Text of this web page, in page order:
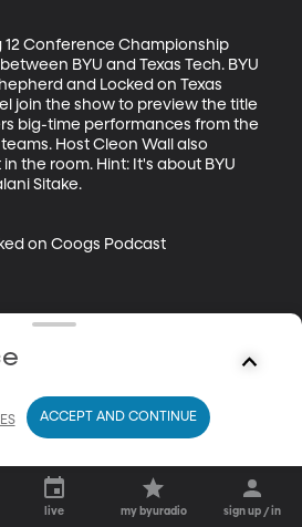
12 Conference Championship
BYU and Texas Tech. BYU
and Locked on Texas
join the show to preview the title
big-time performances from the
Host Cleon Wall also
the room. Hint: It's about BYU
Sitake.
on Coogs Podcast
live my byuradio sign up / in
ACCEPT AND CONTINUE